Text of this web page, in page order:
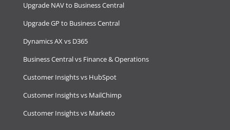
Upgrade NAV to Business Central
Upgrade GP to Business Central
Dynamics AX vs D365
Business Central vs Finance & Operations
Customer Insights vs HubSpot
Customer Insights vs MailChimp
Customer Insights vs Marketo